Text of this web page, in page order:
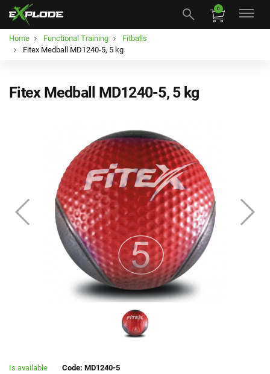
0
Home Functional Training
Fitballs
Fitex Medball MD1240-5, 5 kg
Fitex Medball MD1240-5, 5 kg
Is available Code: MD1240-5